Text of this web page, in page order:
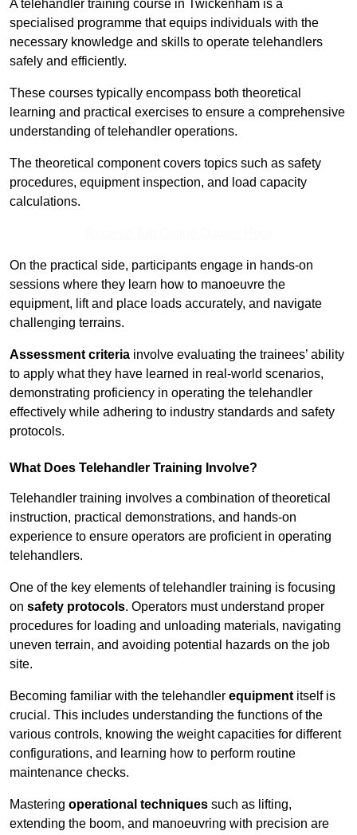
A telehandler training course in Twickenham is a
specialised programme that equips individuals with the
necessary knowledge and skills to operate telehandlers
safely and efficiently.
These courses typically encompass both theoretical
learning and practical exercises to ensure a comprehensive
understanding of telehandler operations.
The theoretical component covers topics such as safety
procedures, equipment inspection, and load capacity
calculations.
On the practical side, participants engage in hands-on
sessions where they learn how to manoeuvre the
equipment, lift and place loads accurately, and navigate
challenging terrains.
Assessment criteria involve evaluating the trainees’ ability
to apply what they have learned in real-world scenarios,
demonstrating proficiency in operating the telehandler
effectively while adhering to industry standards and safety
protocols.
What Does Telehandler Training Involve?
Telehandler training involves a combination of theoretical
instruction, practical demonstrations, and hands-on
experience to ensure operators are proficient in operating
telehandlers.
One of the key elements of telehandler training is focusing
on safety protocols. Operators must understand proper
procedures for loading and unloading materials, navigating
uneven terrain, and avoiding potential hazards on the job
site.
Becoming familiar with the telehandler equipment itself is
crucial. This includes understanding the functions of the
various controls, knowing the weight capacities for different
configurations, and learning how to perform routine
maintenance checks.
Mastering operational techniques such as lifting,
extending the boom, and manoeuvring with precision are